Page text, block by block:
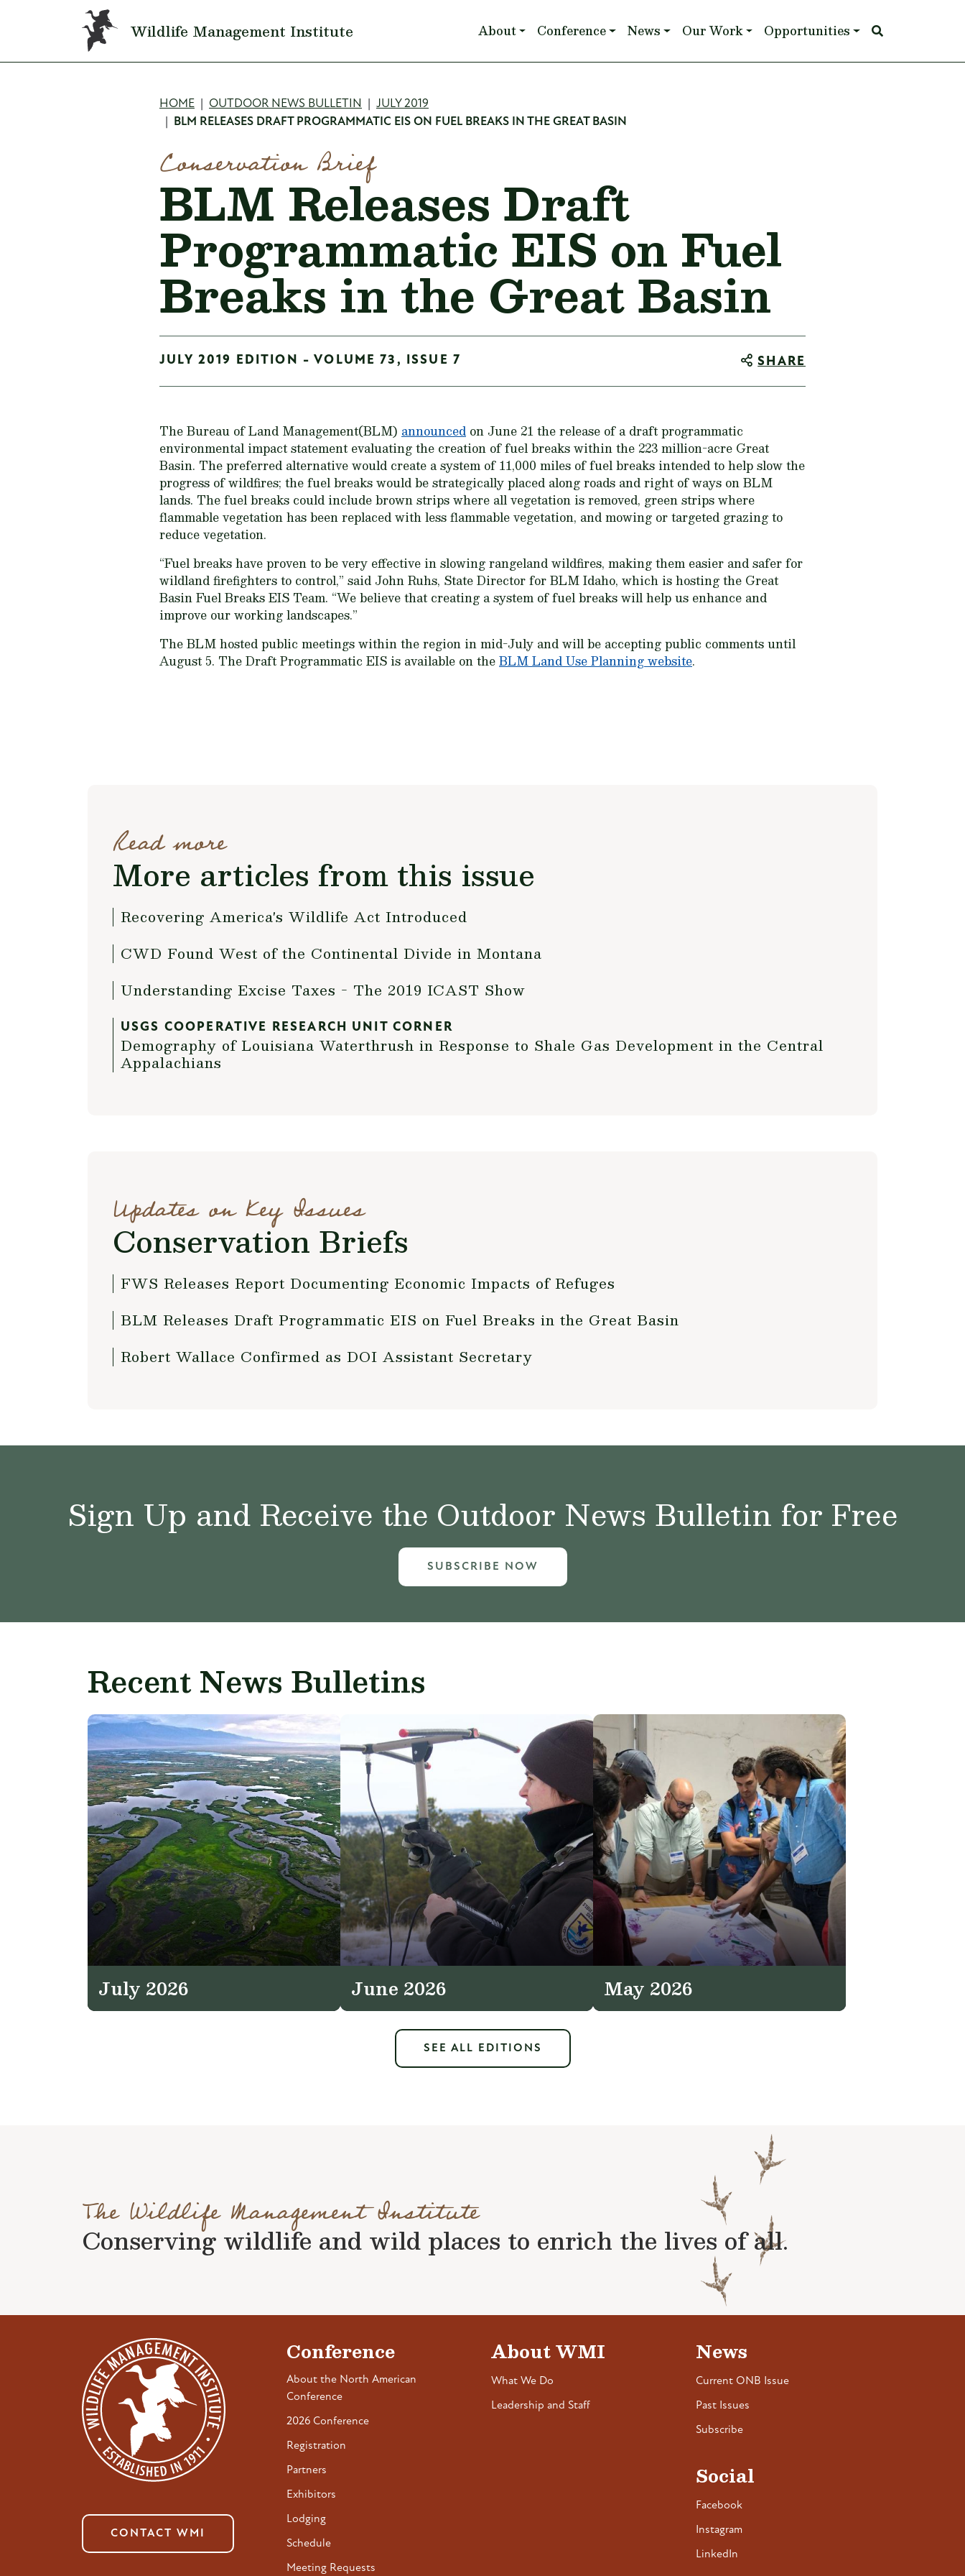
Skip to main content
Wildlife Management Institute Main navigation
About Conference News Our Work Opportunities
Breadcrumb
HOME OUTDOOR NEWS BULLETIN
JULY 2019
BLM RELEASES DRAFT PROGRAMMATIC EIS ON FUEL BREAKS IN THE GREAT BASIN
Conservation Brief
BLM Releases Draft
Programmatic EIS on Fuel
Breaks in the Great Basin
JULY 2019 EDITION - VOLUME 73, ISSUE 7 SHARE
The Bureau of Land Management(BLM) announced on June 21 the release of a draft programmatic
environmental impact statement evaluating the creation of fuel breaks within the 223 million-acre Great
Basin. The preferred alternative would create a system of 11,000 miles of fuel breaks intended to help slow the
progress of wildfires; the fuel breaks would be strategically placed along roads and right of ways on BLM
lands. The fuel breaks could include brown strips where all vegetation is removed, green strips where
flammable vegetation has been replaced with less flammable vegetation, and mowing or targeted grazing to
reduce vegetation.
“Fuel breaks have proven to be very effective in slowing rangeland wildfires, making them easier and safer for
wildland firefighters to control,” said John Ruhs, State Director for BLM Idaho, which is hosting the Great
Basin Fuel Breaks EIS Team. “We believe that creating a system of fuel breaks will help us enhance and
improve our working landscapes.”
The BLM hosted public meetings within the region in mid-July and will be accepting public comments until
August 5. The Draft Programmatic EIS is available on theBLM Land Use Planning website.
Read more
More articles from this issue
Recovering America's Wildlife Act Introduced
CWD Found West of the Continental Divide in Montana
Understanding Excise Taxes - The 2019 ICAST Show
USGS COOPERATIVE RESEARCH UNIT CORNER
Demography of Louisiana Waterthrush in Response to Shale Gas Development in the Central
Appalachians
Updates on Key Issues
Conservation Briefs
FWS Releases Report Documenting Economic Impacts of Refuges
BLM Releases Draft Programmatic EIS on Fuel Breaks in the Great Basin
Robert Wallace Confirmed as DOI Assistant Secretary
Sign Up and Receive the Outdoor News Bulletin for Free
SUBSCRIBE NOW
Recent News Bulletins
July 2026 June 2026 May 2026
SEE ALL EDITIONS
The Wildlife Management Institute
Conserving wildlife and wild places to enrich the lives of all.
CONTACT WMI
Conference
About the North American
Conference
2026 Conference
Registration
Partners
Exhibitors
Lodging
Schedule
Meeting Requests
About WMI
What We Do
Leadership and Staff
News
Current ONB Issue
Past Issues
Subscribe
Social
Facebook
Instagram
LinkedIn